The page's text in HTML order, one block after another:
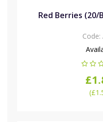
Red Berries (20/
Code:
(